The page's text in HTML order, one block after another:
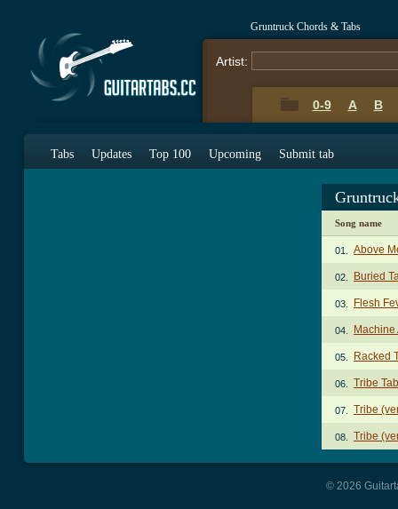
Gruntruck Chords & Tabs
Artist:
0-9 A B
Tabs Updates Top 100 Upcoming Submit tab
Song name
01. Above
02. Buried
03. Flesh
04. Machine
05. Racked
06. Tribe Tab
07. Tribe
08. Tribe
© 2026